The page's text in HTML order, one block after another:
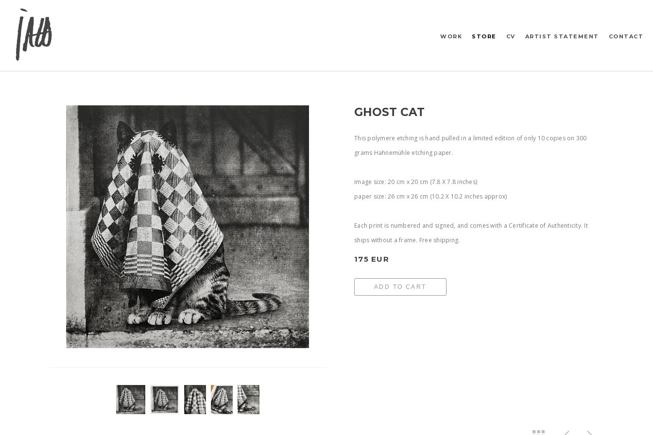
WORK STORE CV ARTIST STATEMENT CONTACT
GHOST CAT
This polymere etching is hand pulled in a limited edition of only 10 copies on 300
grams Hahnemühle etching paper.
image size: 20 cm x 20 cm (7.8 X 7.8 inches)
paper size: 26 cm x 26 cm (10.2 X 10.2 inches approx)
Each print is numbered and signed, and comes with a Certificate of Authenticity. It
ships without a frame. Free shipping.
175 EUR
ADD TO CART